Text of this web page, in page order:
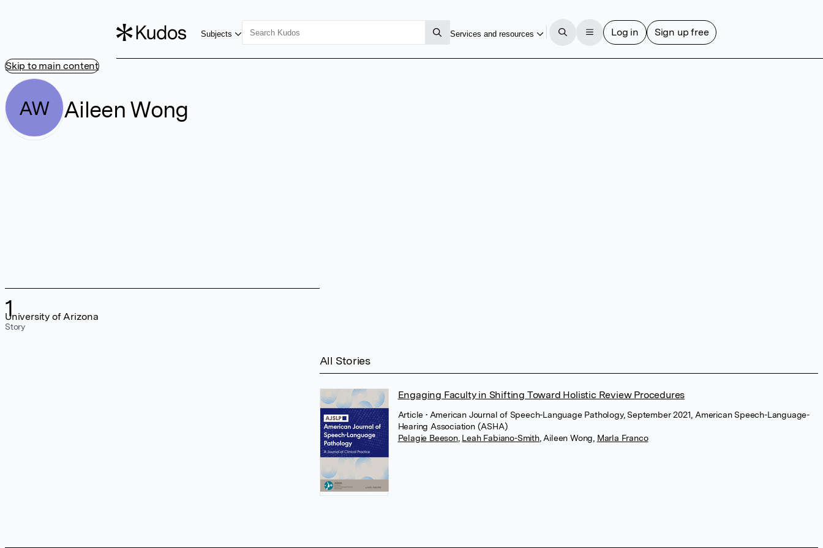
Skip to main content
Subjects Services and resources Log in Sign up free
AW Aileen Wong
1
Story
University of Arizona
All Stories
Engaging Faculty in Shifting Toward Holistic Review Procedures
Article • American Journal of Speech-Language Pathology, September 2021, American Speech-Language-
Hearing Association (ASHA)
Pelagie Beeson, Leah Fabiano-Smith, Aileen Wong Marla Franco